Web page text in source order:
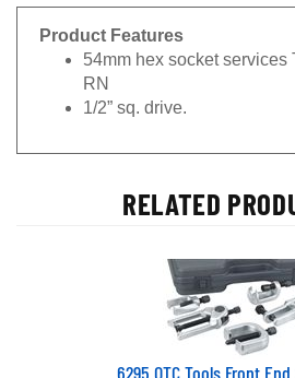
Product Features
54mm hex socket services
RN
1/2” sq. drive.
RELATED
6295 OTC Tools Front